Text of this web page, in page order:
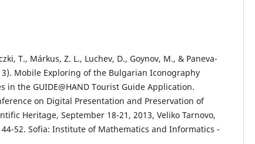
T., Márkus, Z. L., Luchev, D., Goynov, M., & Paneva-
Mobile Exploring of the Bulgarian Iconography
in the GUIDE@HAND Tourist Guide Application.
on Digital Presentation and Preservation of
Heritage, September 18-21, 2013, Veliko Tarnovo,
52. Sofia: Institute of Mathematics and Informatics -